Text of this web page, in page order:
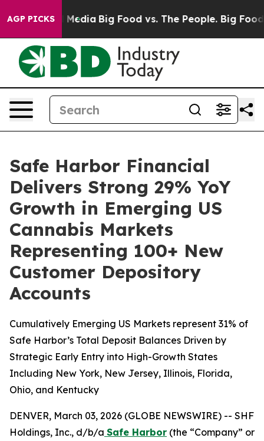
AGP PICKS
Media Big Food vs. The People. Big Food’s
Safe Harbor Financial
Delivers Strong 29% YoY
Growth in Emerging US
Cannabis Markets
Representing 100+ New
Customer Depository
Accounts
Cumulatively Emerging US Markets represent 31% of
Safe Harbor’s Total Deposit Balances Driven by
Strategic Early Entry into High-Growth States
Including New York, New Jersey, Illinois, Florida,
Ohio, and Kentucky
DENVER, March 03, 2026 (GLOBE NEWSWIRE) -- SHF
Holdings, Inc., d/b/a Safe Harbor (the “Company” or